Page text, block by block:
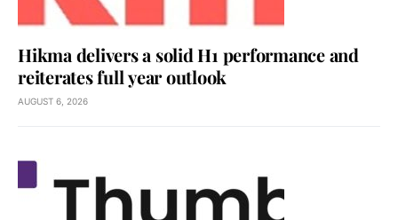
Hikma delivers a solid H1 performance and
reiterates full year outlook
AUGUST 6, 2026